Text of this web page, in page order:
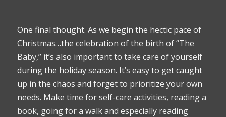
One final thought. As we begin the hectic pace of
Christmas…the celebration of the birth of “The
Baby,” it’s also important to take care of yourself
during the holiday season. It’s easy to get caught
up in the chaos and forget to prioritize your own
needs. Make time for self-care activities, reading a
book, going for a walk and especially reading